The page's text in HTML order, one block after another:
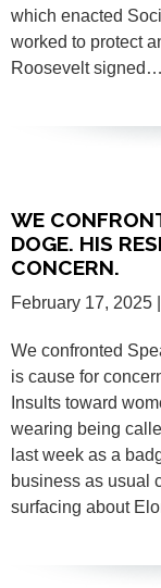
which enacted
worked to protect
Roosevelt signed…
WE
DOGE. HIS
CONCERN.
February 17, 2025
We confronted
is cause for
Insults toward
wearing being
last week as a
business as usual
surfacing about